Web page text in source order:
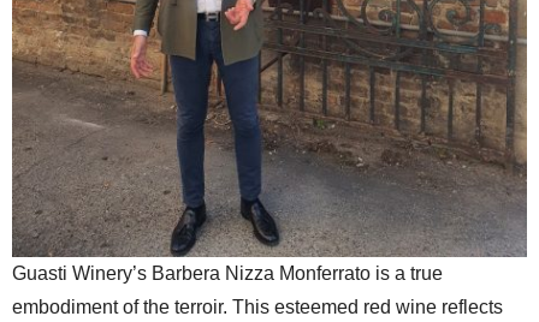
Guasti Winery’s Barbera Nizza Monferrato is a true
embodiment of the terroir. This esteemed red wine reflects